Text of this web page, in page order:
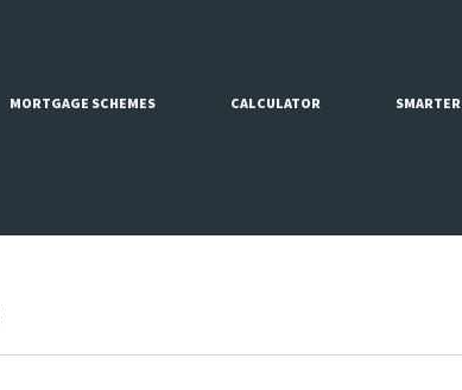
MORTGAGE SCHEMES CALCULATOR SMARTER